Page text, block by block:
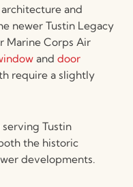
and
newer Tustin Legacy
Marine Corps Air
and door
require a slightly
serving Tustin
the historic
developments.